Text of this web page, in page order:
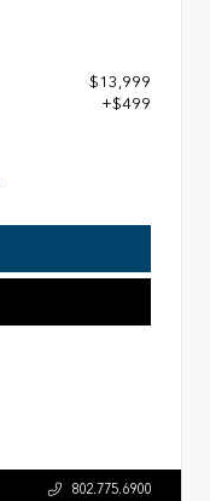
$13,999
+$499
802.775.6900